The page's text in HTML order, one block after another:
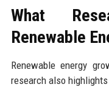
What
Renewable
Renewable energy
research also